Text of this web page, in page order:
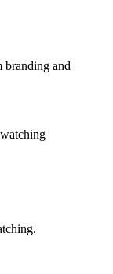
branding and